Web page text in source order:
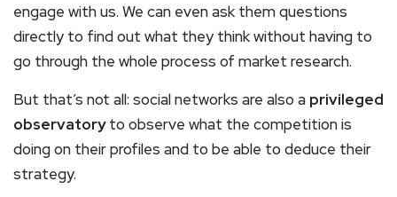
engage with us. We can even ask them questions
directly to find out what they think without having to
go through the whole process of market research.
But that’s not all: social networks are also a privileged
observatoryto observe what the competition is
doing on their profiles and to be able to deduce their
strategy.